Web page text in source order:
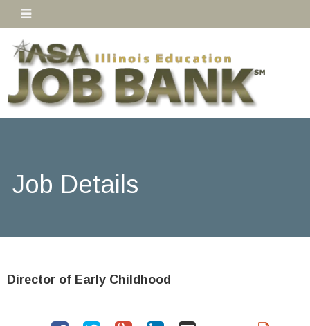
Job Details
Director of Early Childhood